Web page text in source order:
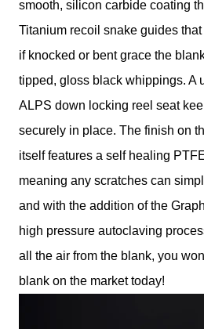
smooth, silicon carbide coating
Titanium recoil snake guides
if knocked or bent grace the
tipped, gloss black whippings. A
ALPS down locking reel seat
securely in place. The finish on
itself features a self healing
meaning any scratches can
and with the addition of the
high pressure autoclaving
all the air from the blank, you
blank on the market today!